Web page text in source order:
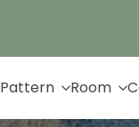
Pattern Room